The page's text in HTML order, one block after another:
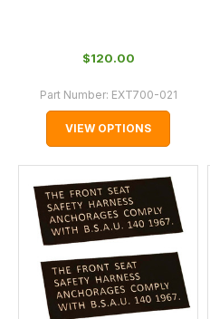
$‌120.00
Part Number: EXT700-021
VIEW OPTIONS